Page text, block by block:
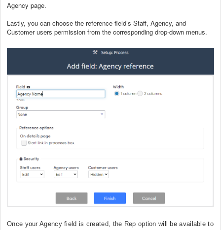
Agency page.
Lastly, you can choose the reference field’s Staff, Agency, and
Customer users permission from the corresponding drop-down menus.
Once your Agency field is created, the Rep option will be available to